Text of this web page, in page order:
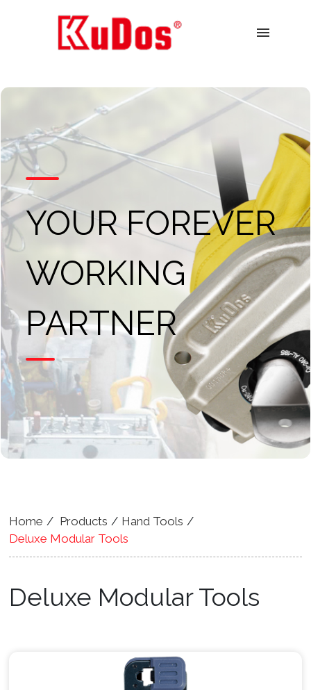
menu
YOUR FOREVER
WORKING
PARTNER
Home Products
Hand Tools
Deluxe Modular Tools
Deluxe Modular Tools